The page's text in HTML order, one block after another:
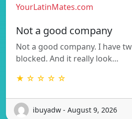
YourLatinMates.com
Not a good company
Not a good company. I have
blocked. And it really look…
★ ☆ ☆ ☆ ☆
ibuyadw - August 9, 2026